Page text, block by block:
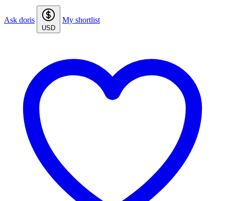
Ask doris
USD
My shortlist